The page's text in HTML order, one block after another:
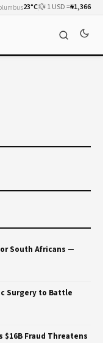
23°C💱 1 USD =₦1,366
South Africans —
Surgery to Battle
$16B Fraud Threatens